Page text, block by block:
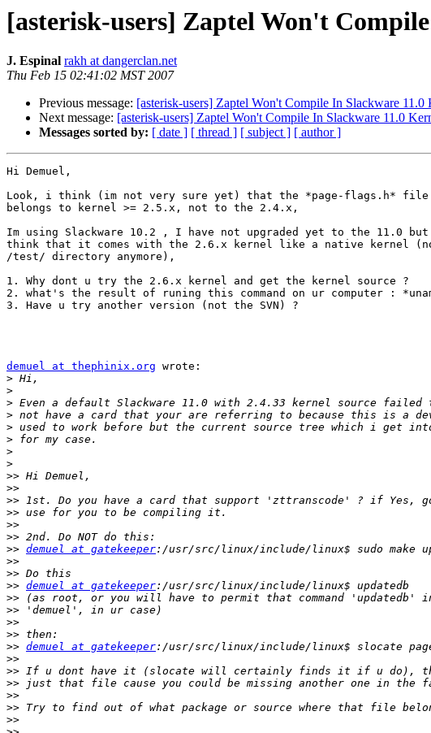
[asterisk-users] Zaptel Won't
J. Espinal rakh at dangerclan.net
Thu Feb 15 02:41:02 MST 2007
Previous message: [asterisk-users] Zaptel Won't Compile In Slackware 11.0
Next message: [asterisk-users] Zaptel Won't Compile In Slackware 11.0
Messages sorted by: [ date ] [ thread ] [ subject ] [ author ]
Hi Demuel,
Look, i think (im not very sure yet) that the *page-flags.h* file
belongs to kernel >= 2.5.x, not to the 2.4.x,
Im using Slackware 10.2 , I have not upgraded yet to the 11.0
think that it comes with the 2.6.x kernel like a native kernel
/test/ directory anymore),
1. Why dont u try the 2.6.x kernel and get the kernel source ?
2. what's the result of runing this command on ur computer :
3. Have u try another version (not the SVN) ?
demuel at thephinix.org wrote:
>
>
>
>
>
>
>
>
>>
>>
>>
>>
>>
>>
>> demuel at gatekeeper
>>
>>
>> demuel at gatekeeper
>>
>>
>>
>>
>> demuel at gatekeeper
>>
>>
>>
>>
>>
>>